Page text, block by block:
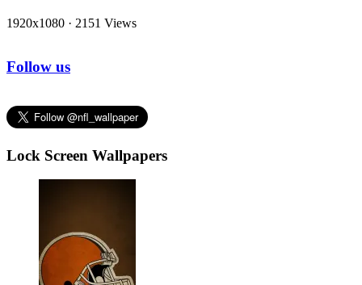
1920x1080 · 2151 Views
Follow us
Lock Screen Wallpapers